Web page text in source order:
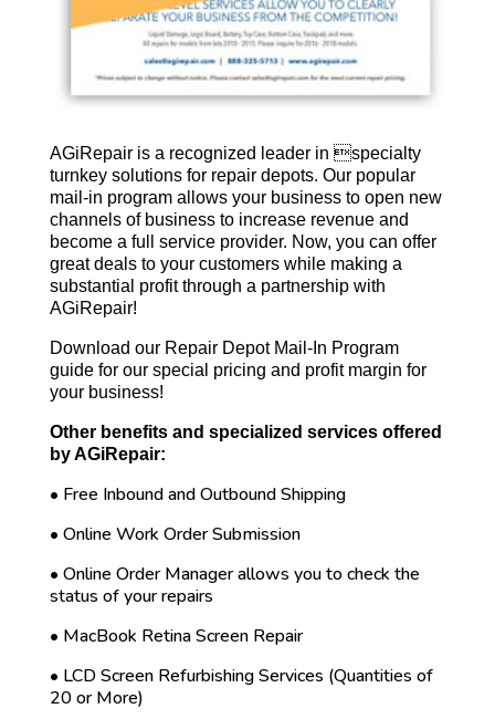
AGiRepair is a recognized leader in specialty
turnkey solutions for repair depots. Our popular
mail-in program allows your business to open new
channels of business to increase revenue and
become a full service provider. Now, you can offer
great deals to your customers while making a
substantial profit through a partnership with
AGiRepair!
Download our Repair Depot Mail-In Program
guide for our special pricing and profit margin for
your business!
Other benefits and specialized services offered
by AGiRepair:
• Free Inbound and Outbound Shipping
• Online Work Order Submission
• Online Order Manager allows you to check the
status of your repairs
• MacBook Retina Screen Repair
• LCD Screen Refurbishing Services (Quantities of
20 or More)